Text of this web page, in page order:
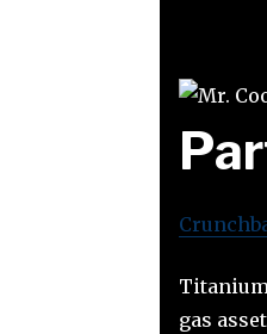
gas